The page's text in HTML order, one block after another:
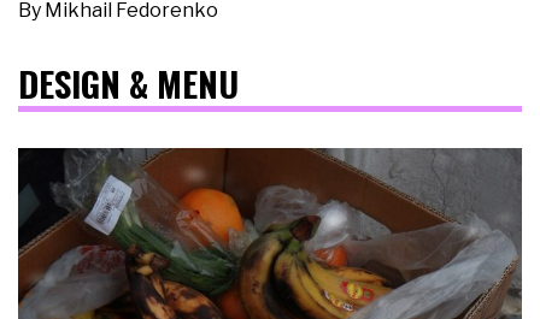
By Mikhail Fedorenko
DESIGN & MENU